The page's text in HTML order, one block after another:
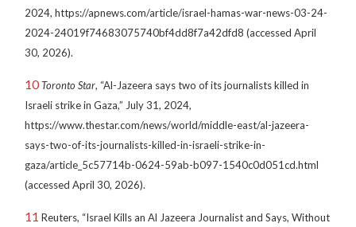
2024, https://apnews.com/article/israel-hamas-war-news-03-24-
2024-24019f74683075740bf4dd8f7a42dfd8 (accessed April
30, 2026).
10Toronto Star, “Al-Jazeera says two of its journalists killed in
Israeli strike in Gaza,” July 31, 2024,
https://www.thestar.com/news/world/middle-east/al-jazeera-
says-two-of-its-journalists-killed-in-israeli-strike-in-
gaza/article_5c57714b-0624-59ab-b097-1540c0d051cd.html
(accessed April 30, 2026).
11 Reuters, “Israel Kills an Al Jazeera Journalist and Says, Without